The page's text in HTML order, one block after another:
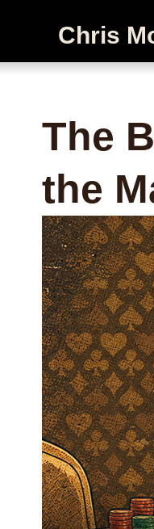
Chris
The
the